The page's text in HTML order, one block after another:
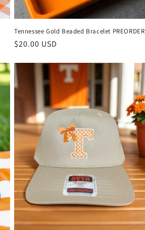
Tennessee Gold Beaded Bracelet PREORDER
Regular
$20.00 USD